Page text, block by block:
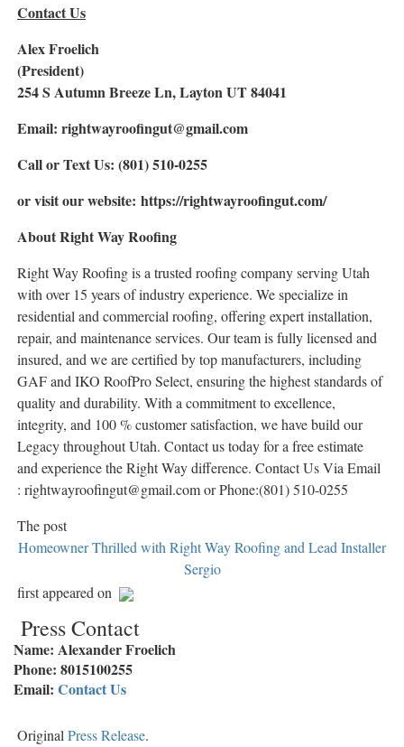
Contact Us
Alex Froelich
(President)
254 S Autumn Breeze Ln, Layton UT 84041
Email: rightwayroofingut@gmail.com
Call or Text Us: (801) 510-0255
or visit our website: https://rightwayroofingut.com/
About Right Way Roofing
Right Way Roofing is a trusted roofing company serving Utah
with over 15 years of industry experience. We specialize in
residential and commercial roofing, offering expert installation,
repair, and maintenance services. Our team is fully licensed and
insured, and we are certified by top manufacturers, including
GAF and IKO RoofPro Select, ensuring the highest standards of
quality and durability. With a commitment to excellence,
integrity, and 100 % customer satisfaction, we have build our
Legacy throughout Utah. Contact us today for a free estimate
and experience the Right Way difference. Contact Us Via Email
: rightwayroofingut@gmail.com or Phone:(801) 510-0255
The post
Homeowner Thrilled with Right Way Roofing and Lead Installer
Sergio
first appeared on
Press Contact
Name: Alexander Froelich
Phone: 8015100255
Email: Contact Us
OriginalPress Release.